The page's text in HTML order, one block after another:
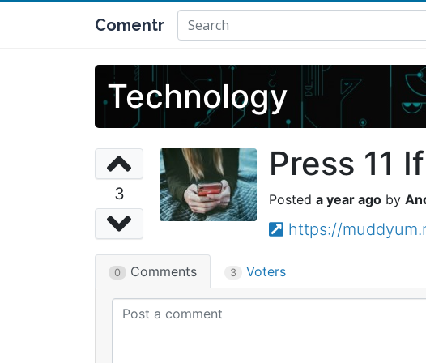
Comentr
Technology
3
Press 11
a year ago
https://
0 Comments 3 Voters